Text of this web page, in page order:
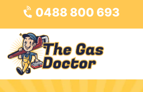
0488 800 693